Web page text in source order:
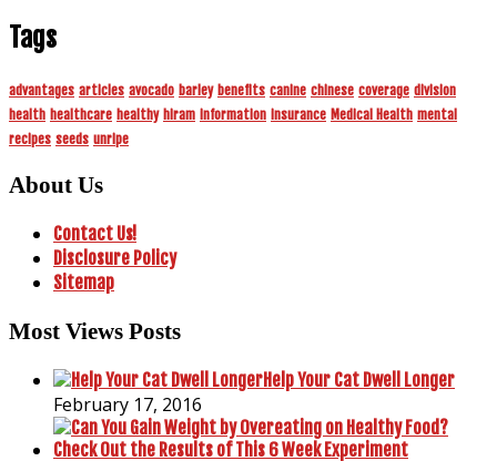
Tags
advantages articles avocado barley benefits canine chinese coverage division
health healthcare healthy hiram information insurance Medical Health mental
recipes seeds unripe
About Us
Contact Us!
Disclosure Policy
Sitemap
Most Views Posts
Help Your Cat Dwell Longer
February 17, 2016